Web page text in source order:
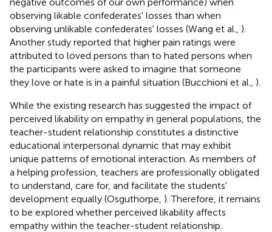
observing likable confederates' losses than when
observing unlikable confederates' losses (Wang et al., ).
Another study reported that higher pain ratings were
attributed to loved persons than to hated persons when
the participants were asked to imagine that someone
they love or hate is in a painful situation (Bucchioni et al., ).
While the existing research has suggested the impact of
perceived likability on empathy in general populations, the
teacher-student relationship constitutes a distinctive
educational interpersonal dynamic that may exhibit
unique patterns of emotional interaction. As members of
a helping profession, teachers are professionally obligated
to understand, care for, and facilitate the students'
development equally (Osguthorpe, ). Therefore, it remains
to be explored whether perceived likability affects
empathy within the teacher-student relationship.